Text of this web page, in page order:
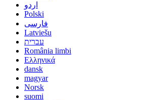
اردو
Polski
فارسی
Latviešu
עברית
România limbi
Ελληνικά
dansk
magyar
Norsk
suomi